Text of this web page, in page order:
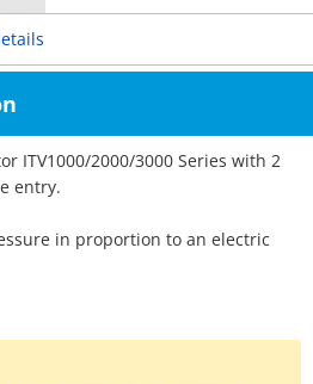
ITV1000/2000/3000 Series with 2
entry.
in proportion to an electric
specification).